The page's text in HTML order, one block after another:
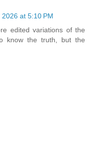
at 5:10 PM
edited variations of the
know the truth, but the